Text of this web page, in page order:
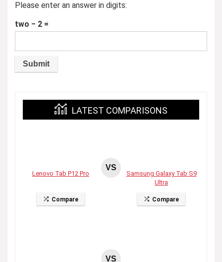
Please enter an answer in digits:
two − 2 =
LATEST COMPARISONS
Lenovo Tab P12 Pro
Compare
VS
Samsung Galaxy Tab S9
Ultra
Compare
VS